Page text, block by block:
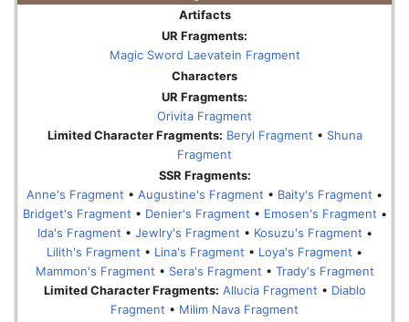
Artifacts
UR Fragments:
Magic Sword Laevatein Fragment
Characters
UR Fragments:
Orivita Fragment
Limited Character Fragments: Beryl Fragment • Shuna
Fragment
SSR Fragments:
Anne's Fragment • Augustine's Fragment • Baity's Fragment •
Bridget's Fragment • Denier's Fragment • Emosen's Fragment •
Ida's Fragment • Jewlry's Fragment • Kosuzu's Fragment •
Lilith's Fragment • Lina's Fragment • Loya's Fragment •
Mammon's Fragment • Sera's Fragment • Trady's Fragment
Limited Character Fragments: Allucia Fragment • Diablo
Fragment • Milim Nava Fragment